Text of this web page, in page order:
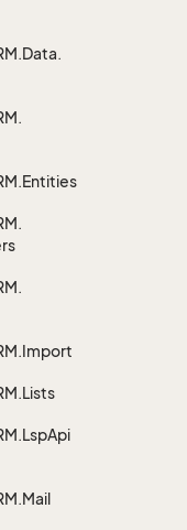
Data.
Entities
Import
Lists
LspApi
Mail